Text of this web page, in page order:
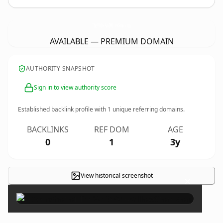
AVAILABLE — PREMIUM DOMAIN
AUTHORITY SNAPSHOT
Sign in to view authority score
Established backlink profile with 1 unique referring domains.
BACKLINKS
0
REF DOM
1
AGE
3y
View historical screenshot ×